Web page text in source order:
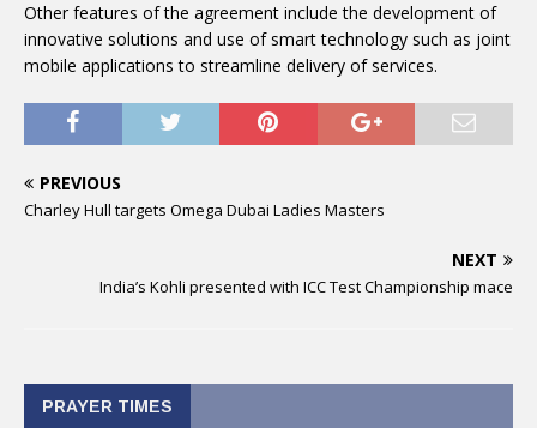
Other features of the agreement include the development of
innovative solutions and use of smart technology such as joint
mobile applications to streamline delivery of services.
PREVIOUS
Charley Hull targets Omega Dubai Ladies Masters
NEXT
India’s Kohli presented with ICC Test Championship mace
PRAYER TIMES